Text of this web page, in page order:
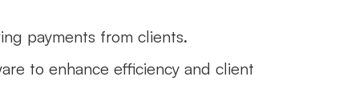
payments from clients.
to enhance efficiency and client